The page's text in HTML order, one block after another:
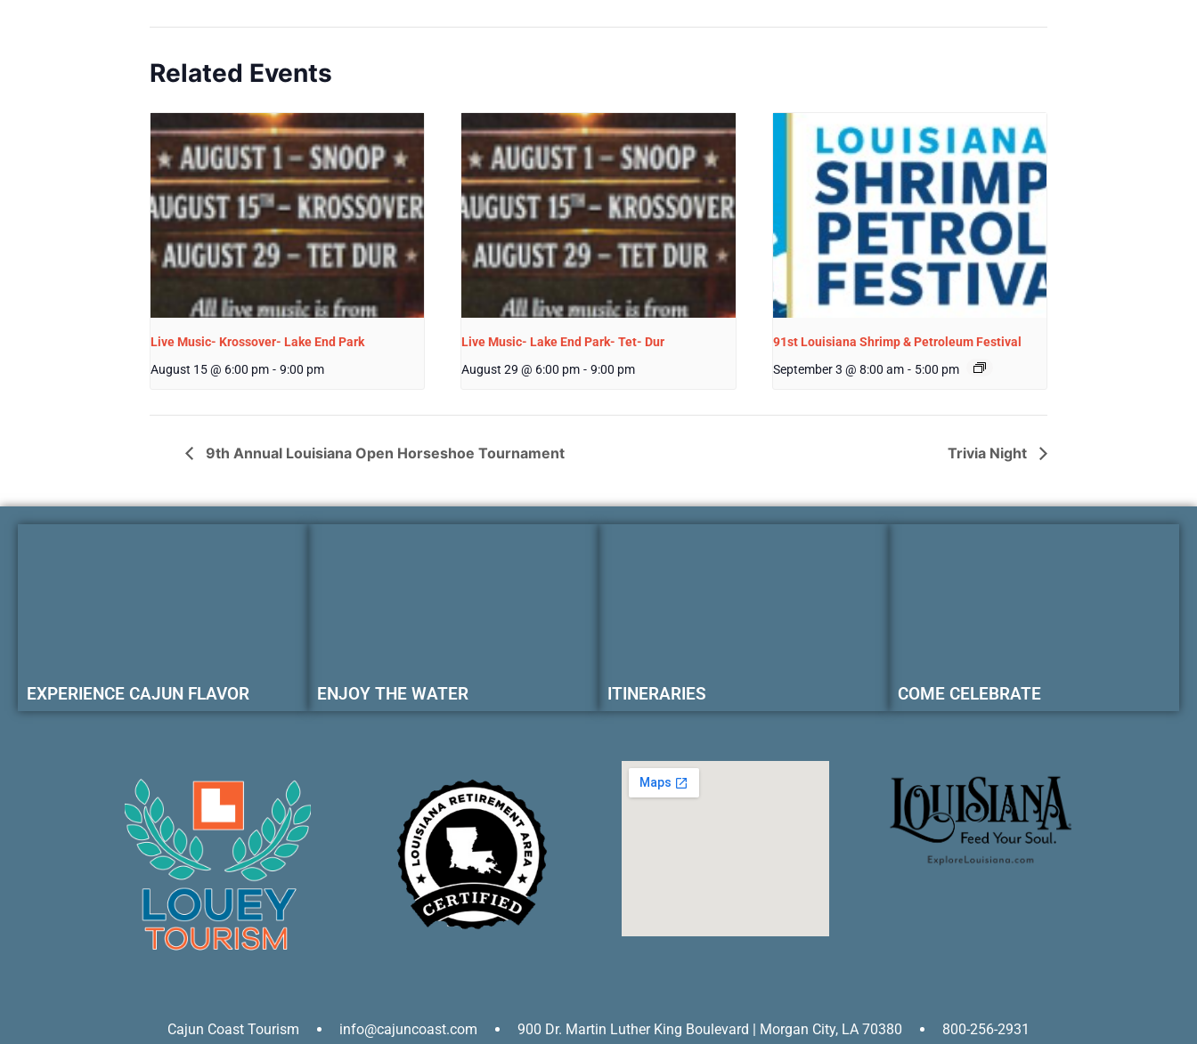
Related Events
Live Music- Krossover- Lake End Park
August 15 @ 6:00 pm - 9:00 pm
Live Music- Lake End Park- Tet- Dur
August 29 @ 6:00 pm - 9:00 pm
91st Louisiana Shrimp & Petroleum Festival
September 3 @ 8:00 am - 5:00 pm
9th Annual Louisiana Open Horseshoe Tournament Trivia Night
EXPERIENCE CAJUN FLAVOR ENJOY THE WATER ITINERARIES COME CELEBRATE
Cajun Coast Tourism info@cajuncoast.com 900 Dr. Martin Luther King Boulevard | Morgan City, LA 70380 800-256-2931